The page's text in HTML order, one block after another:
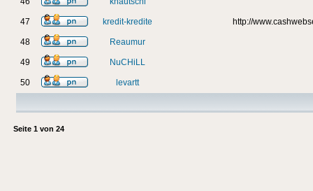
47 kredit-kredite http://
48 Reaumur
49 NuCHiLL
50 levartt
Seite 1 von 24